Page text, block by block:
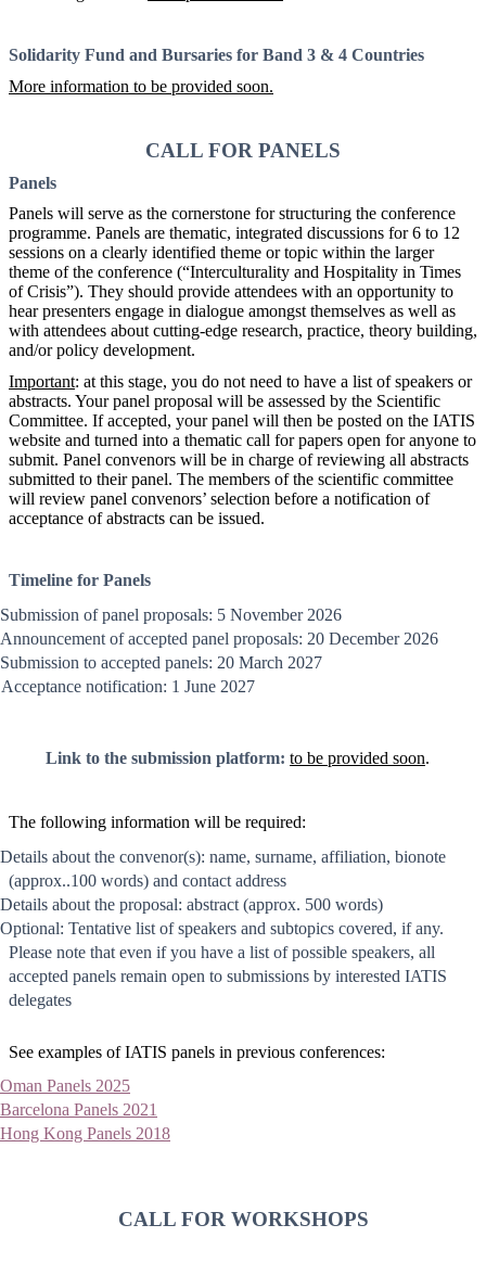
Solidarity Fund and Bursaries for Band 3 & 4 Countries
More information to be provided soon.
CALL FOR PANELS
Panels
Panels will serve as the cornerstone for structuring the conference
programme. Panels are thematic, integrated discussions for 6 to 12
sessions on a clearly identified theme or topic within the larger
theme of the conference (“Interculturality and Hospitality in Times
of Crisis”). They should provide attendees with an opportunity to
hear presenters engage in dialogue amongst themselves as well as
with attendees about cutting-edge research, practice, theory building,
and/or policy development.
Important: at this stage, you do not need to have a list of speakers or
abstracts. Your panel proposal will be assessed by the Scientific
Committee. If accepted, your panel will then be posted on the IATIS
website and turned into a thematic call for papers open for anyone to
submit. Panel convenors will be in charge of reviewing all abstracts
submitted to their panel. The members of the scientific committee
will review panel convenors’ selection before a notification of
acceptance of abstracts can be issued.
Timeline for Panels
Submission of panel proposals: 5 November 2026
Announcement of accepted panel proposals: 20 December 2026
Submission to accepted panels: 20 March 2027
Acceptance notification: 1 June 2027
Link to the submission platform: to be provided soon.
The following information will be required:
Details about the convenor(s): name, surname, affiliation, bionote
(approx..100 words) and contact address
Details about the proposal: abstract (approx. 500 words)
Optional: Tentative list of speakers and subtopics covered, if any.
Please note that even if you have a list of possible speakers, all
accepted panels remain open to submissions by interested IATIS
delegates
See examples of IATIS panels in previous conferences:
Oman Panels 2025
Barcelona Panels 2021
Hong Kong Panels 2018
CALL FOR WORKSHOPS